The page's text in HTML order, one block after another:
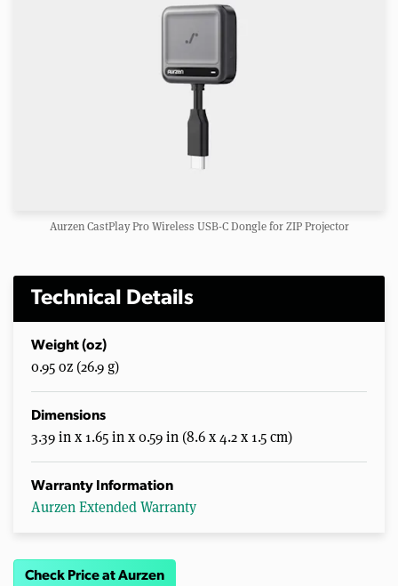
Aurzen CastPlay Pro Wireless USB-C Dongle for ZIP Projector
Technical Details
Weight (oz)
0.95 oz (26.9 g)
Dimensions
3.39 in x 1.65 in x 0.59 in (8.6 x 4.2 x 1.5 cm)
Warranty Information
Aurzen Extended Warranty
Check Price at Aurzen